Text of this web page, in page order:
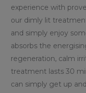
experience with
our dimly lit
and simply enjoy
absorbs the
regeneration, calm
treatment lasts 30
can simply get up